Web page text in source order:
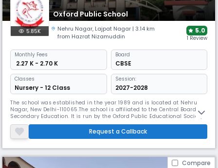
Oxford Public School
5.85K Nehru Nagar, Lajpat Nagar | 3.14 km
from Hazrat Nizamuddin
5.0
1 Review
Monthly Fees
₹ 2.27 K - 2.70 K
Board
CBSE
Classes
Nursery - 12 Class
Session:
2027-2028
The school was established in the year 1989 and is located at Nehru
Nagar, New Delhi-110065.The school is affiliated to the Central Board of
Secondary Education. It is run by the Oxford Public Educational Society.
The vision of society is to create a condition for the young generation in
which old tested values are blended with the modern knowledge to help
them to compete in globalised contemporary
Request a Callback
Compare